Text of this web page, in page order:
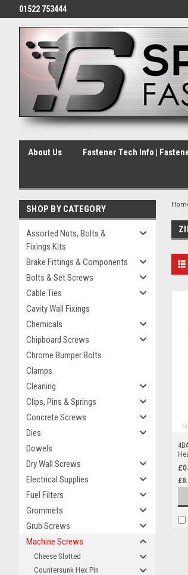
01522 753444
About Us Fastener Tech Info |
SHOP BY CATEGORY
Assorted Nuts, Bolts &
Fixings Kits
Brake Fittings & Components
Bolts & Set Screws
Cable Ties
Cavity Wall Fixings
Chemicals
Chipboard Screws
Chrome Bumper Bolts
Clamps
Cleaning
Clips, Pins & Springs
Concrete Screws
Dies
Dowels
Dry Wall Screws
Electrical Supplies
Fuel Filters
Grommets
Grub Screws
Machine Screws
Cheese Slotted
Countersunk Hex Pin